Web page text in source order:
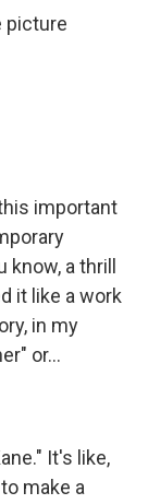
picture
important
a thrill
it like a work
in my
or...
It's like,
make a